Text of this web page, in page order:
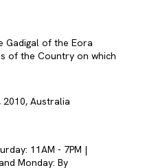
Gadigal of the Eora
of the Country on which
Australia
11AM - 7PM |
Monday: By